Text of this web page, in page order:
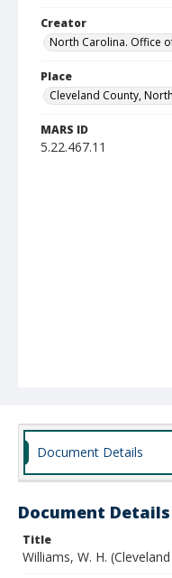
Creator
North Carolina. Office
Place
Cleveland County,
MARS ID
5.22.467.11
Document Details
Document Details
Title
Williams, W. H.